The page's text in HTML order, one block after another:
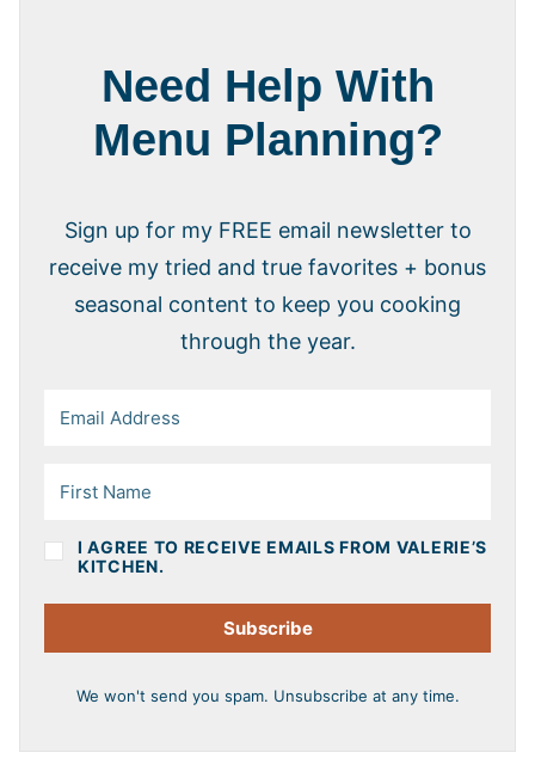
Need Help With
Menu Planning?
Sign up for my FREE email newsletter to
receive my tried and true favorites + bonus
seasonal content to keep you cooking
through the year.
I AGREE TO RECEIVE EMAILS FROM VALERIE’S
KITCHEN.
Subscribe
We won't send you spam. Unsubscribe at any time.